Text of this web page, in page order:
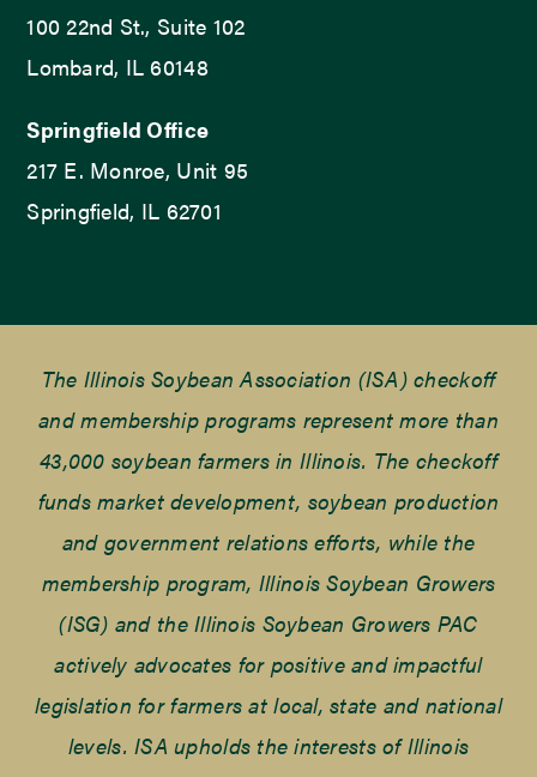
100 22nd St., Suite 102
Lombard, IL 60148
Springfield Office
217 E. Monroe, Unit 95
Springfield, IL 62701
The Illinois Soybean Association (ISA) checkoff
and membership programs represent more than
43,000 soybean farmers in Illinois. The checkoff
funds market development, soybean production
and government relations efforts, while the
membership program, Illinois Soybean Growers
(ISG) and the Illinois Soybean Growers PAC
actively advocates for positive and impactful
legislation for farmers at local, state and national
levels. ISA upholds the interests of Illinois